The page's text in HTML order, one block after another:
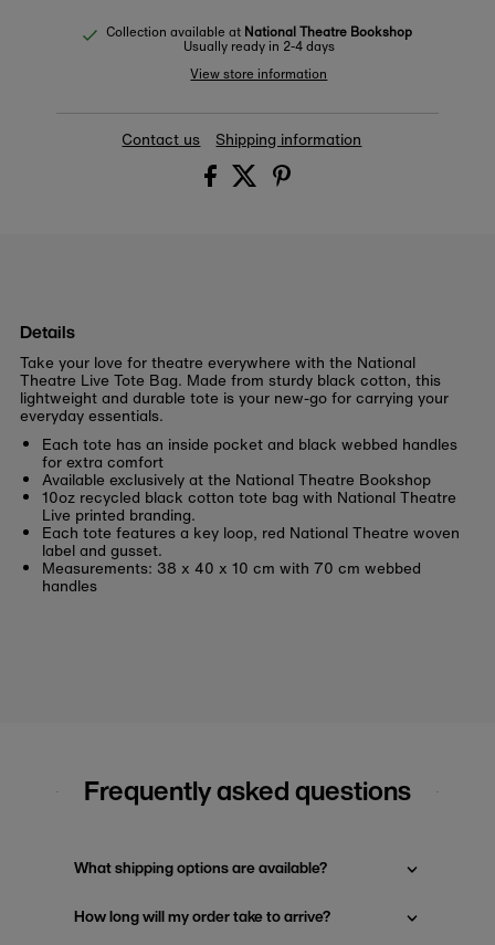
Collection available at National Theatre Bookshop
Usually ready in 2-4 days
View store information
Contact us Shipping information
Details
Take your love for theatre everywhere with the National
Theatre Live Tote Bag. Made from sturdy black cotton, this
lightweight and durable tote is your new-go for carrying your
everyday essentials.
Each tote has an inside pocket and black webbed handles
for extra comfort
Available exclusively at the National Theatre Bookshop
10oz recycled black cotton tote bag with National Theatre
Live printed branding.
Each tote features a key loop, red National Theatre woven
label and gusset.
Measurements: 38 x 40 x 10 cm with 70 cm webbed
handles
Frequently asked questions
What shipping options are available?
How long will my order take to arrive?